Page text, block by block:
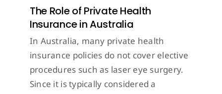
The Role of Private Health
Insurance in Australia
In Australia, many private health
insurance policies do not cover elective
procedures such as laser eye surgery.
Since it is typically considered a